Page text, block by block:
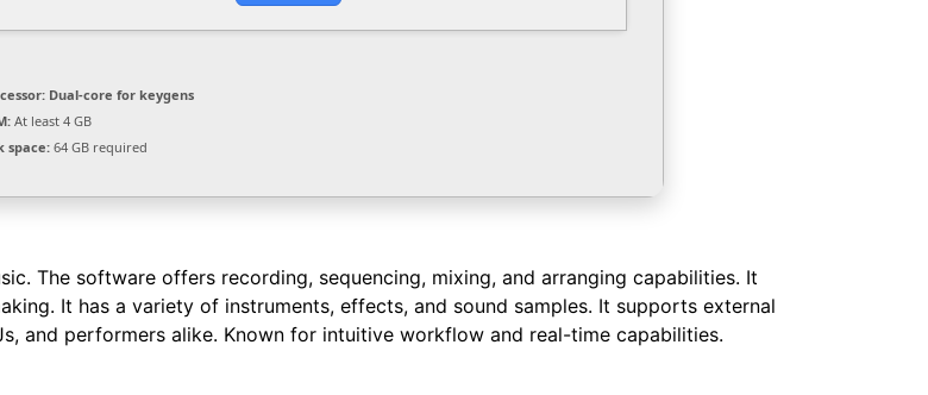
Dual-core for keygens
At least 4 GB
space: 64 GB required
The software offers recording, sequencing, mixing, and arranging capabilities. It
It has a variety of instruments, effects, and sound samples. It supports external
and performers alike. Known for intuitive workflow and real-time capabilities.